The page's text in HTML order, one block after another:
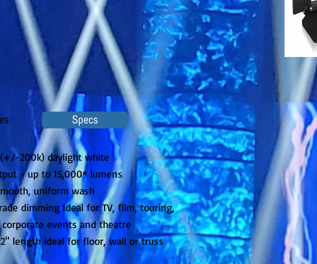
Specs
(+/-200k) daylight white
- up to 15,000* lumens
uniform wash
dimming Ideal for TV, film, touring,
events and theatre
length ideal for floor, wall or truss